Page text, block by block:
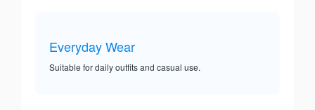
Everyday Wear
Suitable for daily outfits and casual use.